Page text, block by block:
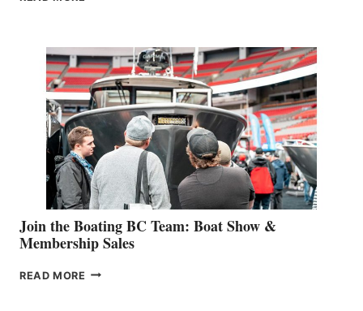
STEPHANIE
GEVRY
JOINS
CAN-
AM
SALES
GROUP
Join the Boating BC Team: Boat Show &
Membership Sales
READ MORE JOIN